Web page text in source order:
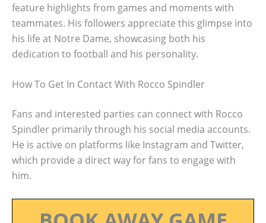
feature highlights from games and moments with
teammates. His followers appreciate this glimpse into
his life at Notre Dame, showcasing both his
dedication to football and his personality.
How To Get In Contact With Rocco Spindler
Fans and interested parties can connect with Rocco
Spindler primarily through his social media accounts.
He is active on platforms like Instagram and Twitter,
which provide a direct way for fans to engage with
him.